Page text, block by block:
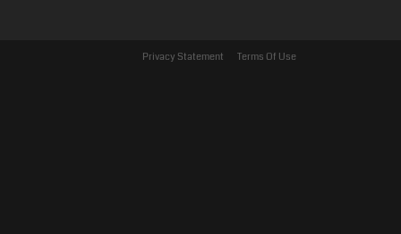
Terms Of Use
Privacy Statement